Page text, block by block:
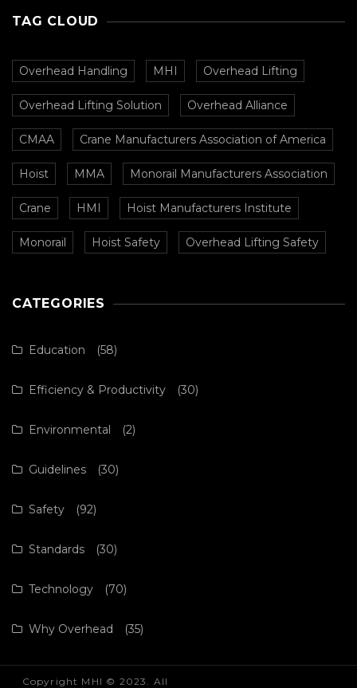
TAG CLOUD
Overhead Handling MHI Overhead Lifting
Overhead Lifting Solution Overhead Alliance
CMAA Crane Manufacturers Association of America
Hoist MMA Monorail Manufacturers Association
Crane HMI Hoist Manufacturers Institute
Monorail Hoist Safety Overhead Lifting Safety
CATEGORIES
Education (58)
Efficiency & Productivity (30)
Environmental (2)
Guidelines (30)
Safety (92)
Standards (30)
Technology (70)
Why Overhead (35)
Copyright MHI © 2023. All